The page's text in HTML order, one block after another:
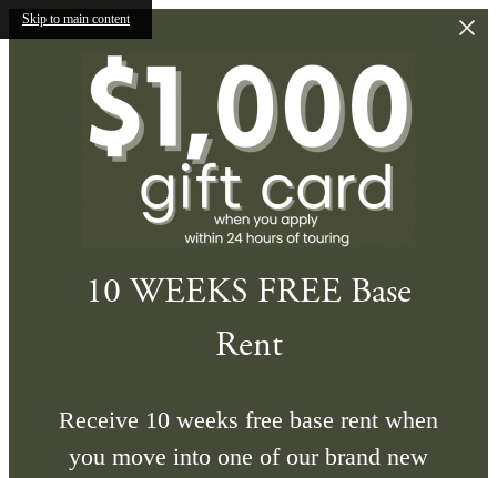
Skip to main content
10 WEEKS FREE Base
Rent
Receive 10 weeks free base rent when
you move into one of our brand new